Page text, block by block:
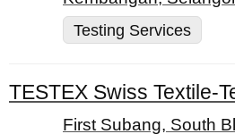
Testing Services
First Subang, South